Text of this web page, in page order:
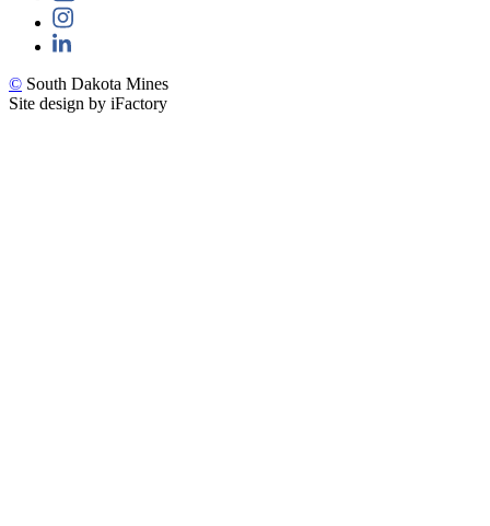
© South Dakota Mines
Site design by iFactory